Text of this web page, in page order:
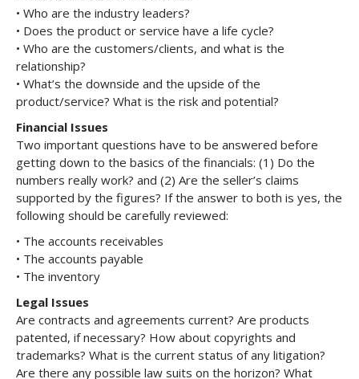
• Who are the industry leaders?
• Does the product or service have a life cycle?
• Who are the customers/clients, and what is the
relationship?
• What’s the downside and the upside of the
product/service? What is the risk and potential?
Financial Issues
Two important questions have to be answered before
getting down to the basics of the financials: (1) Do the
numbers really work? and (2) Are the seller’s claims
supported by the figures? If the answer to both is yes, the
following should be carefully reviewed:
• The accounts receivables
• The accounts payable
• The inventory
Legal Issues
Are contracts and agreements current? Are products
patented, if necessary? How about copyrights and
trademarks? What is the current status of any litigation?
Are there any possible law suits on the horizon? What